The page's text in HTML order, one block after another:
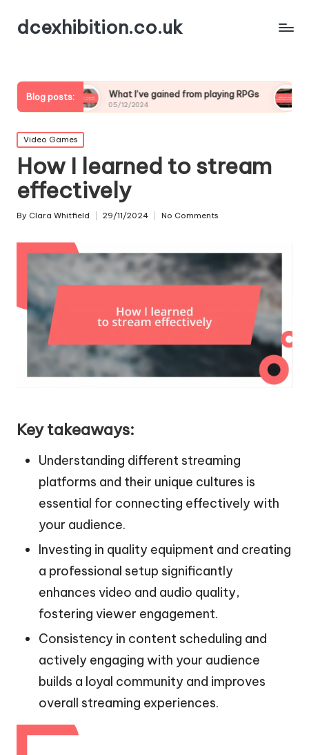
dcexhibition.co.uk
Blog posts:
What I’ve gained from playing RPGs
05/12/2024
What I’ve
05/12/2024
Posted
in
Video Games
How I learned to stream
effectively
Posted
By Clara Whitfield 29/11/2024 No Comments
Key takeaways:
Understanding different streaming
platforms and their unique cultures is
essential for connecting effectively with
your audience.
Investing in quality equipment and creating
a professional setup significantly
enhances video and audio quality,
fostering viewer engagement.
Consistency in content scheduling and
actively engaging with your audience
builds a loyal community and improves
overall streaming experiences.